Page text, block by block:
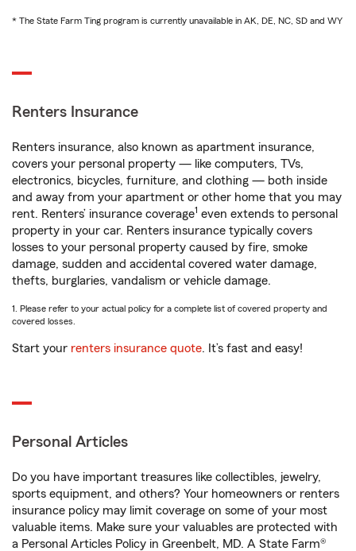
* The State Farm Ting program is currently unavailable in AK, DE, NC, SD and WY
Renters Insurance
Renters insurance, also known as apartment insurance,
covers your personal property — like computers, TVs,
electronics, bicycles, furniture, and clothing — both inside
and away from your apartment or other home that you may
rent. Renters’ insurance coverage1 even extends to personal
property in your car. Renters insurance typically covers
losses to your personal property caused by fire, smoke
damage, sudden and accidental covered water damage,
thefts, burglaries, vandalism or vehicle damage.
1. Please refer to your actual policy for a complete list of covered property and
covered losses.
Start your renters insurance quote. It’s fast and easy!
Personal Articles
Do you have important treasures like collectibles, jewelry,
sports equipment, and others? Your homeowners or renters
insurance policy may limit coverage on some of your most
valuable items. Make sure your valuables are protected with
a Personal Articles Policy in Greenbelt, MD. A State Farm®